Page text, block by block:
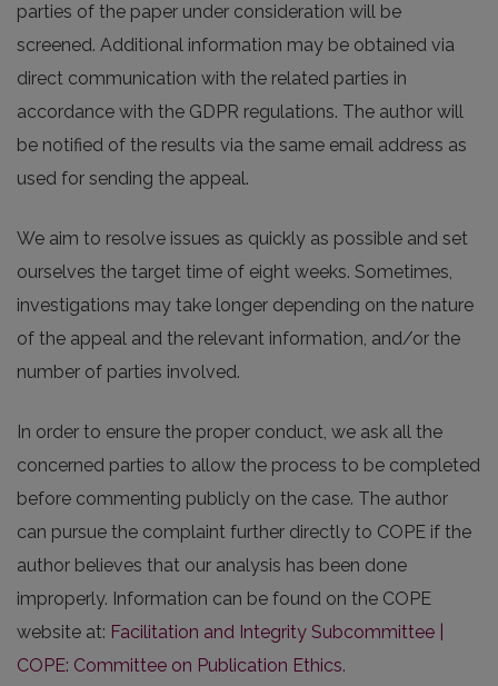
parties of the paper under consideration will be
screened. Additional information may be obtained via
direct communication with the related parties in
accordance with the GDPR regulations. The author will
be notified of the results via the same email address as
used for sending the appeal.
We aim to resolve issues as quickly as possible and set
ourselves the target time of eight weeks. Sometimes,
investigations may take longer depending on the nature
of the appeal and the relevant information, and/or the
number of parties involved.
In order to ensure the proper conduct, we ask all the
concerned parties to allow the process to be completed
before commenting publicly on the case. The author
can pursue the complaint further directly to COPE if the
author believes that our analysis has been done
improperly. Information can be found on the COPE
website at: Facilitation and Integrity Subcommittee |
COPE: Committee on Publication Ethics.